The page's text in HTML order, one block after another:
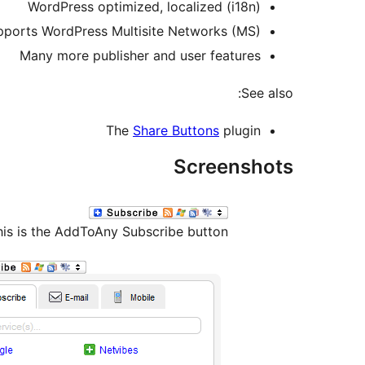
WordPress optimized, localized (i18n)
WordPress Multisite Networks (MS)
Many more publisher and user features
See also:
The Share Buttons plugin
Screenshots
is the AddToAny Subscribe button